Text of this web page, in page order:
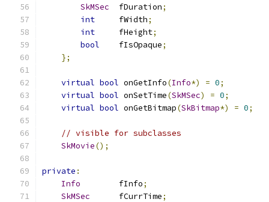
SkMSec
  fDuration
;
int
     fWidth
;
int
     fHeight
;
bool
    fIsOpaque
;
};
virtual bool onGetInfo(Info*) = 0;
virtual bool onSetTime(SkMSec) = 0;
virtual bool onGetBitmap(SkBitmap*) = 0;
// visible for subclasses
SkMovie();
private :
Info
        fInfo
;
SkMSec
      fCurrTime
;